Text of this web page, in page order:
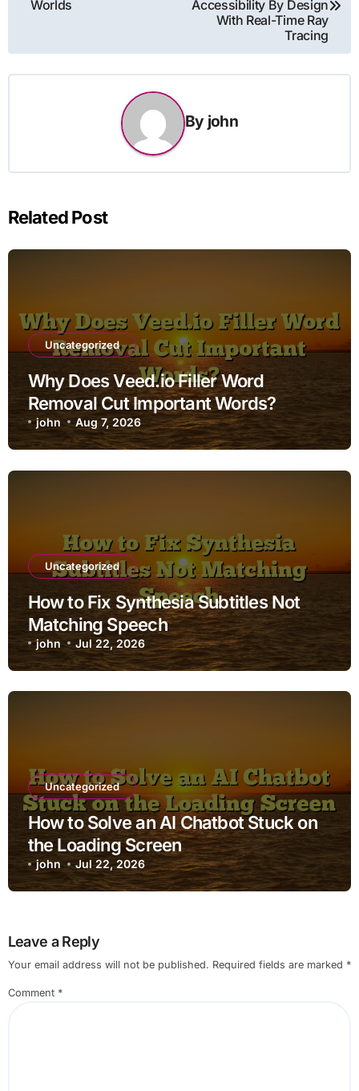
Worlds
Accessibility By Design
With Real-Time Ray
Tracing
By john
Related Post
Uncategorized
Why Does Veed.io Filler Word
Removal Cut Important Words?
john Aug 7, 2026
Uncategorized
How to Fix Synthesia Subtitles Not
Matching Speech
john Jul 22, 2026
Uncategorized
How to Solve an AI Chatbot Stuck on
the Loading Screen
john Jul 22, 2026
Leave a Reply
Your email address will not be published. Required fields are marked *
Comment *